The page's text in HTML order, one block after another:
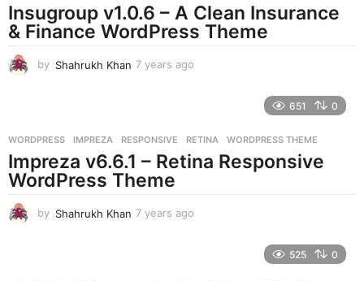
g
o
Insugroup v1.0.6 – A Clean Insurance
& Finance WordPress Theme
by Shahrukh Khan 7 years ago
s
a
g
651 0
WORDPRESS IMPREZA ,RESPONSIVE ,RETINA ,WORDPRESS THEME
Impreza v6.6.1 – Retina Responsive
WordPress Theme
by Shahrukh Khan 7 years ago
525 0